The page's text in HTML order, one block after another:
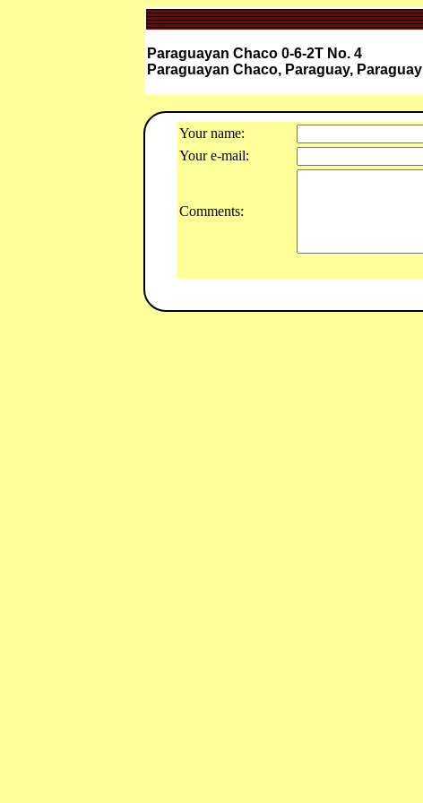
Paraguayan Chaco 0-6-2T No. 4
Paraguayan Chaco, Paraguay, Paraguay
Your name:
Your e-mail:
Comments: